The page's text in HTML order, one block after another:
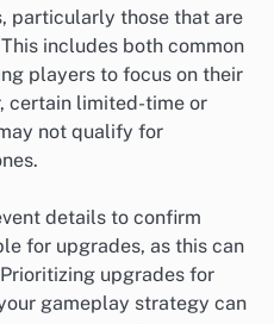
particularly those that are
includes both common
players to focus on their
certain limited-time or
not qualify for
details to confirm
for upgrades, as this can
upgrades for
gameplay strategy can